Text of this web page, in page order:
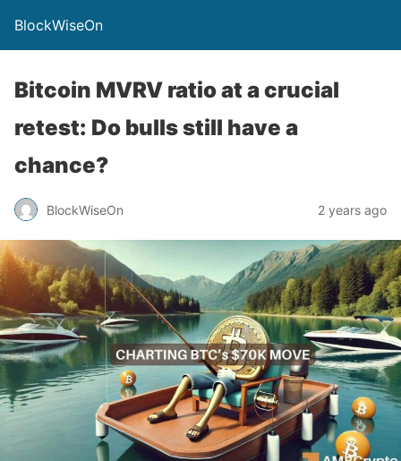
BlockWiseOn
Bitcoin MVRV ratio at a crucial
retest: Do bulls still have a
chance?
BlockWiseOn 2 years ago